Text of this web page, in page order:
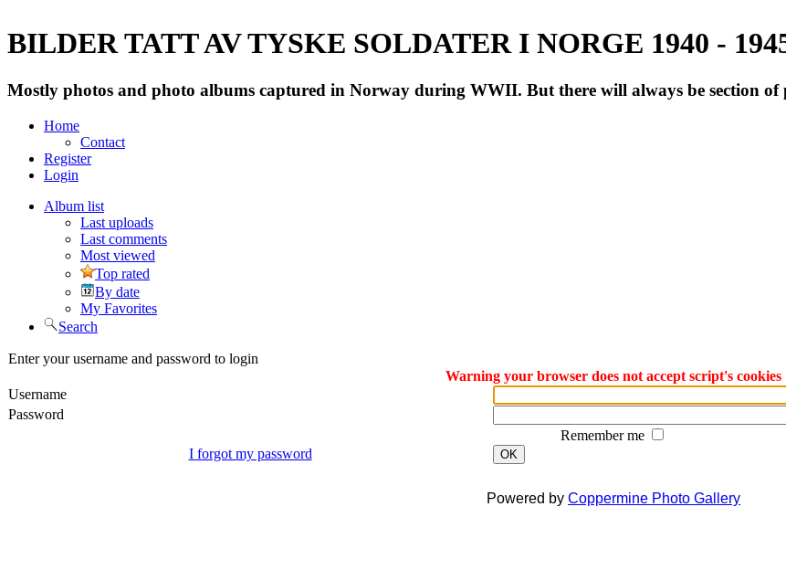
BILDER TATT AV TYSKE SOLDATER I NORGE 1940 -
Mostly photos and photo albums captured in Norway during WWII. But there will always be section
Home
Contact
Register
Login
Album list
Last uploads
Last comments
Most viewed
Top rated
By date
My Favorites
Search
Enter your username and password to login
Warning your browser does not accept script's cookies
Username
Password
Remember me
I forgot my password
OK
Powered by Coppermine Photo Gallery